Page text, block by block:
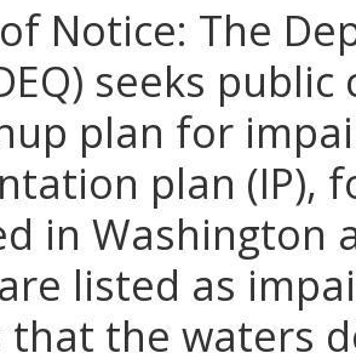
Notice: The
seeks
plan for
plan (IP),
in Washington
listed as
that the waters